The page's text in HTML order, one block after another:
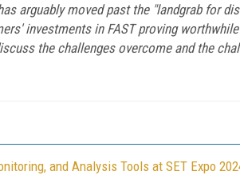
arguably moved past the "landgrab for
investments in FAST proving
the challenges overcome and the
and Analysis Tools at SET Expo